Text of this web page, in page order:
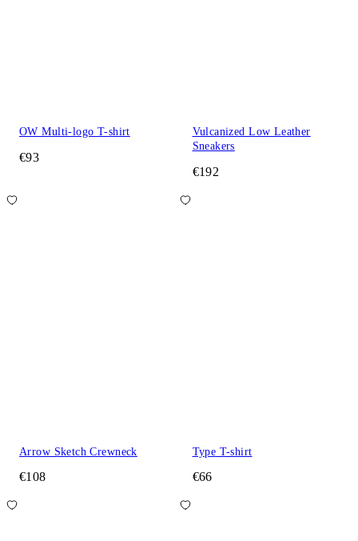
OW Multi-logo T-shirt
€93
Vulcanized Low Leather
Sneakers
€192
Arrow Sketch Crewneck
€108
Type T-shirt
€66